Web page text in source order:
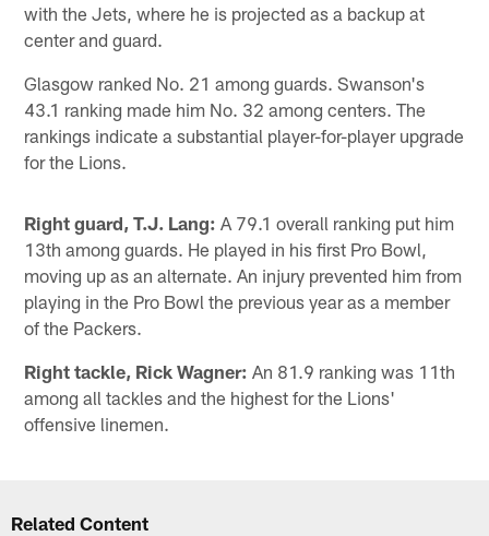
with the Jets, where he is projected as a backup at
center and guard.
Glasgow ranked No. 21 among guards. Swanson's
43.1 ranking made him No. 32 among centers. The
rankings indicate a substantial player-for-player upgrade
for the Lions.
Right guard, T.J. Lang: A 79.1 overall ranking put him
13th among guards. He played in his first Pro Bowl,
moving up as an alternate. An injury prevented him from
playing in the Pro Bowl the previous year as a member
of the Packers.
Right tackle, Rick Wagner: An 81.9 ranking was 11th
among all tackles and the highest for the Lions'
offensive linemen.
Related Content